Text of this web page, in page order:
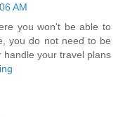
AM
you won't be able to
you do not need to be
your travel plans